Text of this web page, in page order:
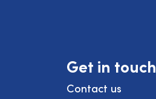
Get in touch
Contact us